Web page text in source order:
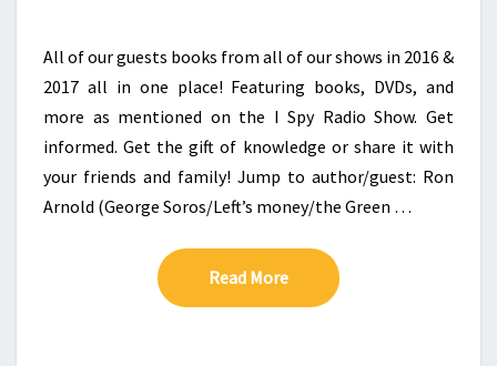
All of our guests books from all of our shows in 2016 &
2017 all in one place! Featuring books, DVDs, and
more as mentioned on the I Spy Radio Show. Get
informed. Get the gift of knowledge or share it with
your friends and family! Jump to author/guest: Ron
Arnold (George Soros/Left’s money/the Green …
Read MoreRead More